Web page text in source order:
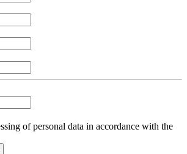
of personal data in accordance with the